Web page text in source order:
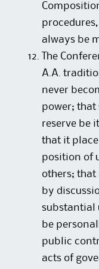
always be
The
A.A.
never
power; that
reserve be
that it
position of
others;
by
substantial
be
public
acts of